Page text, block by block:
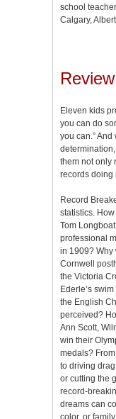
school
Calgary,
Review
Eleven kids
you can do
you can.”
them not only
records doing
Record
statistics. How
Tom
professional
in 1909? Why
Cornwell
the Victoria
Ederle’s
the English
perceived?
Ann Scott,
win their
medals?
to driving
or cutting the
record-
dreams can
color, or family